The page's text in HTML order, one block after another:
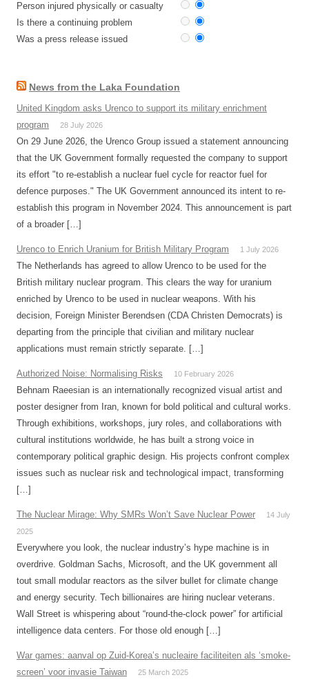
Person injured physically or casualty
Is there a continuing problem
Was a press release issued
News from the Laka Foundation
United Kingdom asks Urenco to support its military enrichment
program
28 July 2026
On 29 June 2026, the Urenco Group issued a statement announcing
that the UK Government formally requested the company to support
its effort "to re-establish a nuclear fuel cycle for reactor fuel for
defence purposes." The UK Government announced its intent to re-
establish this program in November 2024. This announcement is part
of a broader […]
Urenco to Enrich Uranium for British Military Program 1 July 2026
The Netherlands has agreed to allow Urenco to be used for the
British military nuclear program. This clears the way for uranium
enriched by Urenco to be used in nuclear weapons. With his
decision, Foreign Minister Berendsen (CDA Christen Democrats) is
departing from the principle that civilian and military nuclear
applications must remain strictly separate. […]
Authorized Noise: Normalising Risks 10 February 2026
Behnam Raeesian is an internationally recognized visual artist and
poster designer from Iran, known for bold political and cultural works.
Through exhibitions, workshops, jury roles, and collaborations with
cultural institutions worldwide, he has built a strong voice in
contemporary political graphic design. His projects confront complex
issues such as nuclear risk and technological impact, transforming
[…]
The Nuclear Mirage: Why SMRs Won’t Save Nuclear Power
14 July
2025
Everywhere you look, the nuclear industry’s hype machine is in
overdrive. Goldman Sachs, Microsoft, and the UK government all
tout small modular reactors as the silver bullet for climate change
and energy security. Tech billionaires are hiring nuclear veterans.
Wall Street is whispering about “round-the-clock power” for artificial
intelligence data centers. For those old enough […]
War games: aanval op Zuid-Korea’s nucleaire faciliteiten als ‘smoke-
screen’ voor invasie Taiwan
25 March 2025